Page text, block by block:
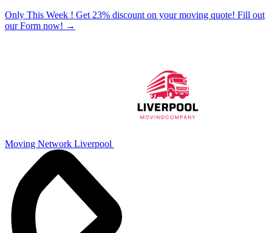
Only This Week ! Get 23% discount on your moving quote! Fill out
our Form now! →
Moving Network Liverpool